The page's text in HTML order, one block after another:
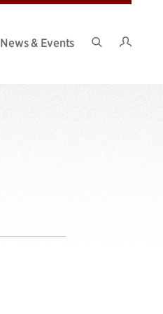
News & Events